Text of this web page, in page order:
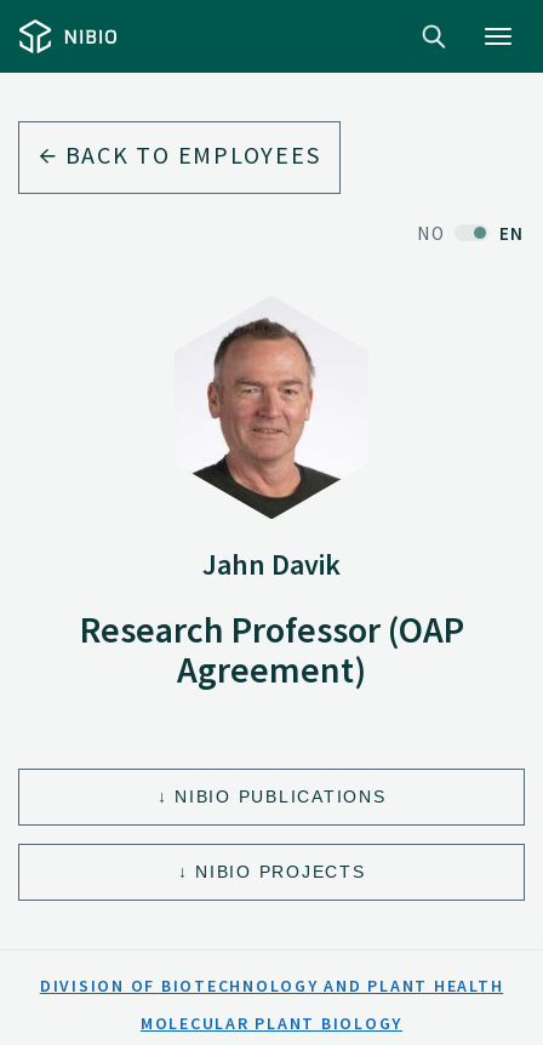
BACK TO EMPLOYEES
NO EN
Jahn Davik
Research Professor (OAP
Agreement)
NIBIO PUBLICATIONS
NIBIO PROJECTS
DIVISION OF BIOTECHNOLOGY AND PLANT HEALTH
MOLECULAR PLANT BIOLOGY